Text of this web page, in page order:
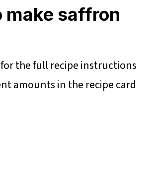
make saffron
the full recipe instructions
amounts in the recipe card